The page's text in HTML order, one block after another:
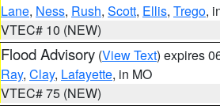
Lane, Ness, Rush, Scott, Ellis, Trego,
VTEC# 10 (NEW)
Flood Advisory (View Text) expires
Ray, Clay, Lafayette, in MO
VTEC# 75 (NEW)